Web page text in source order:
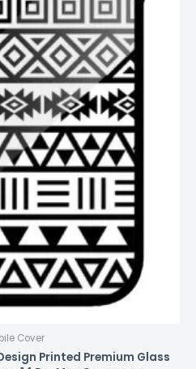
Cover
Printed Premium Glass